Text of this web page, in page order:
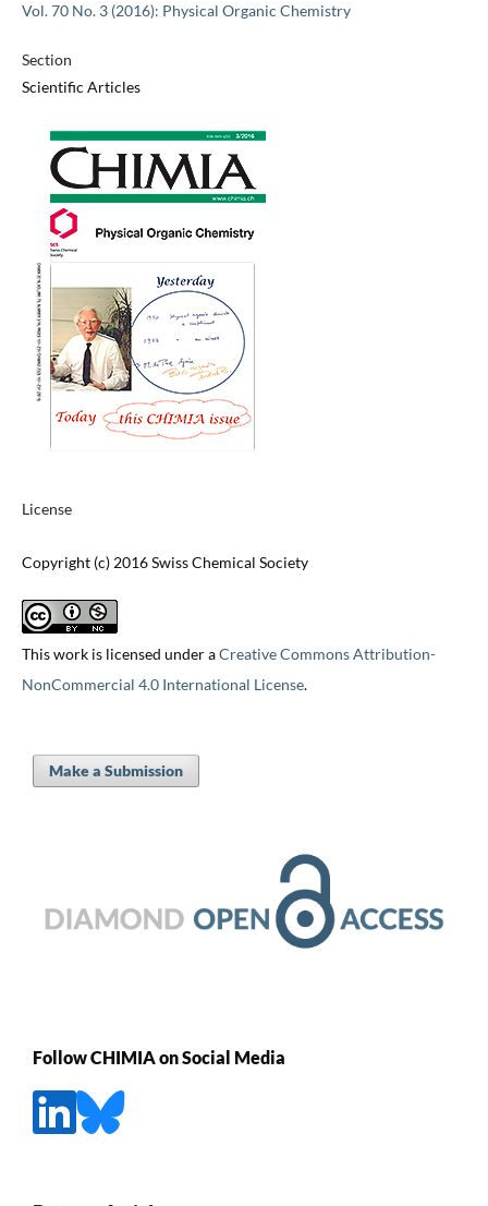
Vol. 70 No. 3 (2016): Physical Organic Chemistry
Section
Scientific Articles
License
Copyright (c) 2016 Swiss Chemical Society
This work is licensed under aCreative Commons Attribution-
NonCommercial 4.0 International License.
Make a Submission
Follow CHIMIA on Social Media